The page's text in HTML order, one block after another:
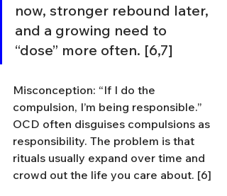
now, stronger rebound later,
and a growing need to
“dose” more often. [6,7]
Misconception: “If I do the
compulsion, I’m being responsible.”
OCD often disguises compulsions as
responsibility. The problem is that
rituals usually expand over time and
crowd out the life you care about. [6]